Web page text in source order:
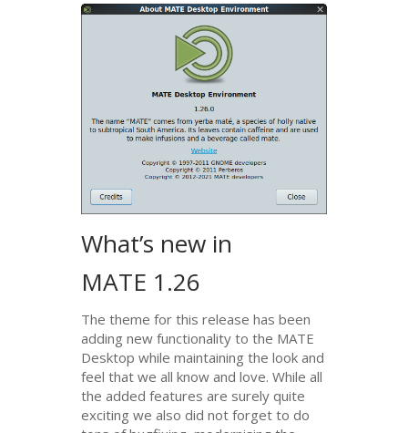
What’s new in
MATE 1.26
The theme for this release has been
adding new functionality to the MATE
Desktop while maintaining the look and
feel that we all know and love. While all
the added features are surely quite
exciting we also did not forget to do